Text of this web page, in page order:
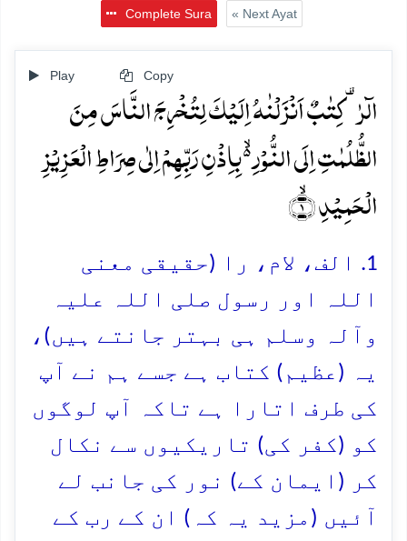
Complete Sura « Next Ayat
Play Copy
الٓرٰ ۟ کِتٰبٌ اَنۡزَلۡنٰہُ اِلَیۡکَ لِتُخۡرِجَ النَّاسَ مِنَ
الظُّلُمٰتِ اِلَی النُّوۡرِ ۬ۙ بِاِذۡنِ رَبِّہِمۡ اِلٰی صِرَاطِ الۡعَزِیۡزِ
الۡحَمِیۡدِ ۙ﴿۱﴾
1. الف، لام، را (حقیقی معنی
اللہ اور رسول صلی اللہ علیہ
وآلہ وسلم ہی بہتر جانتے ہیں)،
یہ (عظیم) کتاب ہے جسے ہم نے آپ
کی طرف اتارا ہے تاکہ آپ لوگوں
کو (کفر کی) تاریکیوں سے نکال
کر (ایمان کے) نور کی جانب لے
آئیں (مزید یہ کہ) ان کے رب کے